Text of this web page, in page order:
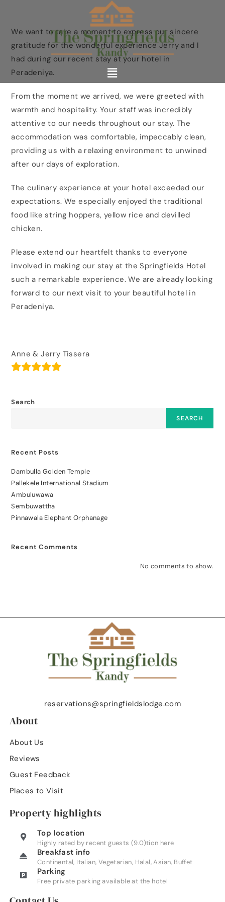
We want to take a moment to express our sincere
gratitude for the wonderful experience Jerry and I
had during our recent stay at your hotel in
Peradeniya.
From the moment we arrived, we were greeted with
warmth and hospitality. Your staff was incredibly
attentive to our needs throughout our stay. The
accommodation was comfortable, impeccably clean,
providing us with a relaxing environment to unwined
after our days of exploration.
The culinary experience at your hotel exceeded our
expectations. We especially enjoyed the traditional
food like string hoppers, yellow rice and devilled
chicken.
Please extend our heartfelt thanks to everyone
involved in making our stay at the Springfields Hotel
such a remarkable experience. We are already looking
forward to our next visit to your beautiful hotel in
Peradeniya.
Anne & Jerry Tissera
Search
SEARCH
Recent Posts
Dambulla Golden Temple
Pallekele International Stadium
Ambuluwawa
Sembuwattha
Pinnawala Elephant Orphanage
Recent Comments
No comments to show.
reservations@springfieldslodge.com
About
About Us
Reviews
Guest Feedback
Places to Visit
Property highlights
Top location
Highly rated by recent guests (9.0)tion here
Breakfast info
Continental, Italian, Vegetarian, Halal, Asian, Buffet
Parking
Free private parking available at the hotel